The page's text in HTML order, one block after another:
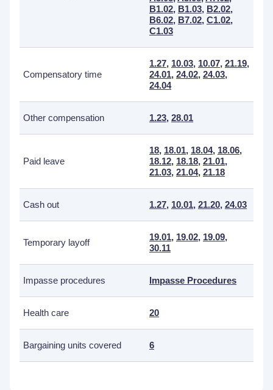
B1.02, B1.03, B2.02,
B6.02, B7.02, C1.02,
C1.03
Compensatory time
1.27, 10.03, 10.07, 21.19,
24.01, 24.02, 24.03,
24.04
Other compensation 1.23, 28.01
Paid leave
18, 18.01, 18.04, 18.06,
18.12, 18.18, 21.01,
21.03, 21.04, 21.18
Cash out 1.27, 10.01, 21.20, 24.03
Temporary layoff
19.01, 19.02, 19.09,
30.11
Impasse procedures Impasse Procedures
Health care 20
Bargaining units covered 6